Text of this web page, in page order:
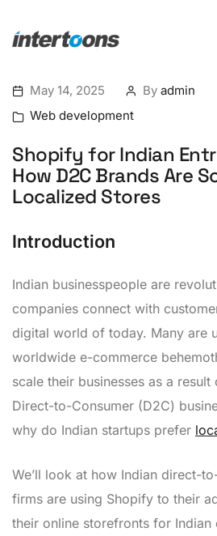
May 14, 2025 By admin
Web development
Shopify for Indian
How D2C Brands Are
Localized Stores
Introduction
Indian businesspeople are
companies connect with
digital world of today. Many are
worldwide e-commerce
scale their businesses as a
Direct-to-Consumer (D2C)
why do Indian startups prefer
We’ll look at how Indian direct-
firms are using Shopify to their
their online storefronts for Indian